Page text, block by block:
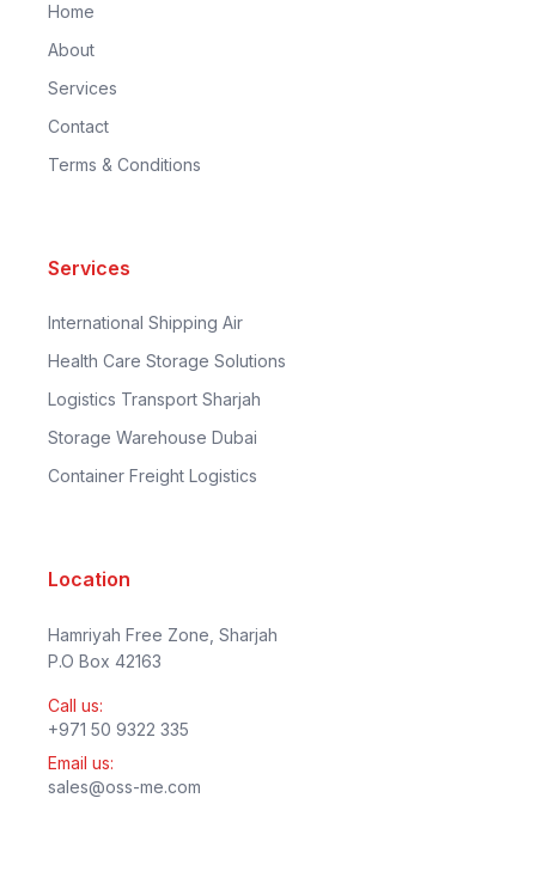
Home
About
Services
Contact
Terms & Conditions
Services
International Shipping Air
Health Care Storage Solutions
Logistics Transport Sharjah
Storage Warehouse Dubai
Container Freight Logistics
Location
Hamriyah Free Zone, Sharjah
P.O Box 42163
Call us:
+971 50 9322 335
Email us:
sales@oss-me.com